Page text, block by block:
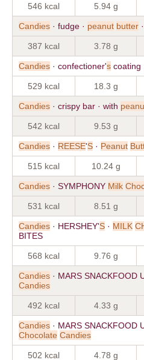
546 kcal 5.94 g
Candies · fudge · peanut butter
387 kcal 3.78 g
Candies · confectioner's coating
529 kcal 18.3 g
Candies · crispy bar · with
542 kcal 9.53 g
Candies · REESE'S · Peanut
515 kcal 10.24 g
Candies · SYMPHONY Milk
531 kcal 8.51 g
Candies · HERSHEY'S · MILK
BITES
568 kcal 9.76 g
Candies · MARS SNACKFOOD
Candies
492 kcal 4.33 g
Candies · MARS SNACKFOOD
Chocolate Candies
502 kcal 4.78 g